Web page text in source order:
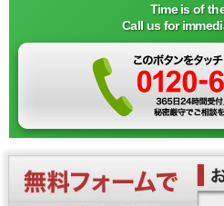
Time is of
Call us for